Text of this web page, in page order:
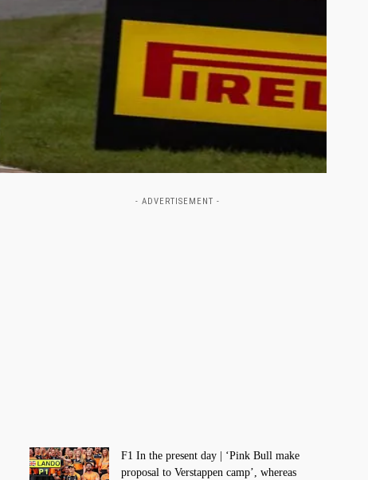
- ADVERTISEMENT -
F1 In the present day | ‘Pink Bull make
proposal to Verstappen camp’, whereas